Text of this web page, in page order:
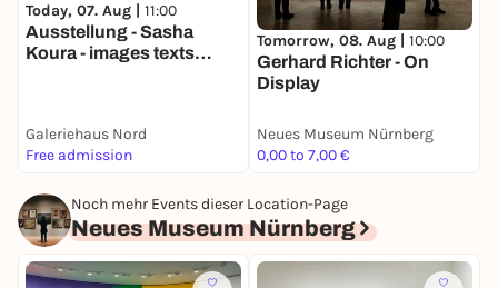
Today, 07. Aug | 11:00
Ausstellung - Sasha
Koura - images texts
Galeriehaus Nord
Free admission
Tomorrow, 08. Aug | 10:00
Gerhard Richter - On
Display
Neues Museum Nürnberg
0,00 to 7,00 €
Noch mehr Events dieser Location-Page
Neues Museum Nürnberg